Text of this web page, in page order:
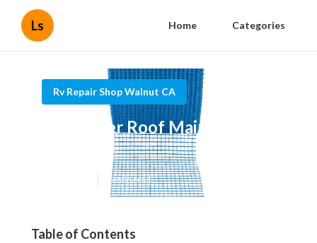
Ls Home Categories
Rv Repair Shop Walnut CA
Rv Rubber Roof Maintenance
19 min read
Table of Contents